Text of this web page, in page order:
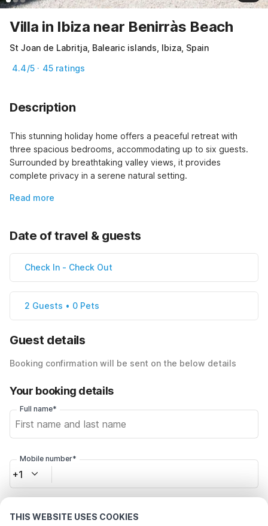
THIS WEBSITE USES COOKIES
Villa in Ibiza near Benirràs Beach
St Joan de Labritja, Balearic islands, Ibiza, Spain
4.4/5 · 45 ratings
Description
This stunning holiday home offers a peaceful retreat with
three spacious bedrooms, accommodating up to six guests.
Surrounded by breathtaking valley views, it provides
complete privacy in a serene natural setting.
Read more
Date of travel & guests
Check In - Check Out
2 Guests • 0 Pets
Guest details
Booking confirmation will be sent on the below details
Your booking details
Full name*
Mobile number*
+1